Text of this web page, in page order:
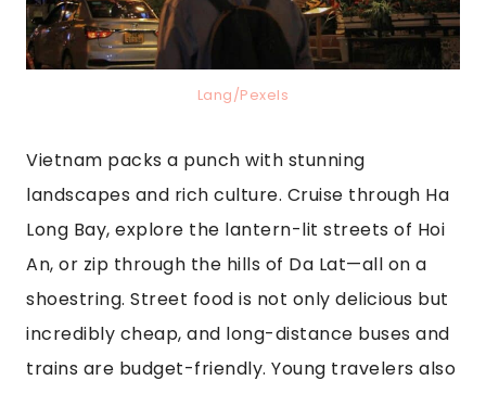
Lang/Pexels
Vietnam packs a punch with stunning
landscapes and rich culture. Cruise through Ha
Long Bay, explore the lantern-lit streets of Hoi
An, or zip through the hills of Da Lat—all on a
shoestring. Street food is not only delicious but
incredibly cheap, and long-distance buses and
trains are budget-friendly. Young travelers also